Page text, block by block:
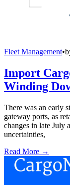
Fleet Management•
Import
Winding
There was an early
gateway ports, as
changes in late July
uncertainties,
Read More →